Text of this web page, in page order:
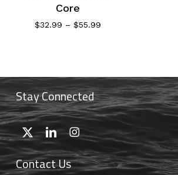
Core
$32.99 – $55.99Price
Stay Connected
Contact Us